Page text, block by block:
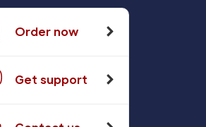
Order now
Get support